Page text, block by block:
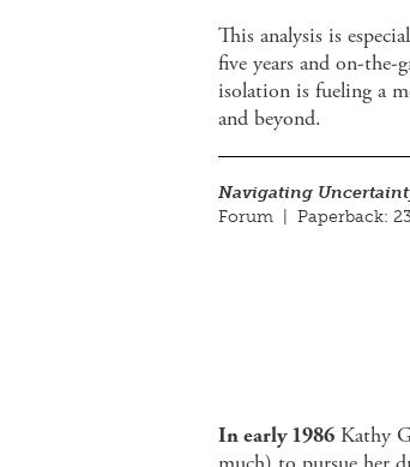
This analysis is
five years and on-
isolation is fueling a
and beyond.
Navigating
Forum | Paperback:
In early 1986 Kathy